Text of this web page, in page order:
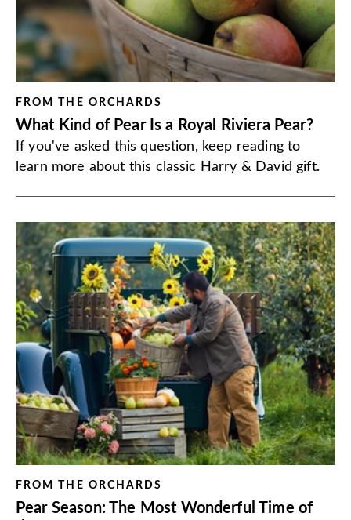
FROM THE ORCHARDS
What Kind of Pear Is a Royal Riviera Pear?
If you've asked this question, keep reading to
learn more about this classic Harry & David gift.
FROM THE ORCHARDS
Pear Season: The Most Wonderful Time of